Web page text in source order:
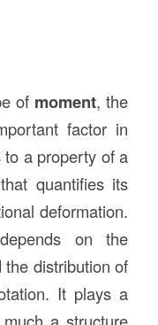
of moment, the
factor in
to a property of a
quantifies its
deformation.
on the
distribution of
It plays a
a structure